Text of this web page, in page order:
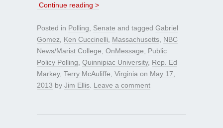
Continue reading >
Posted in Polling Senate and tagged Gabriel
Gomez
Ken Cuccinelli Massachusetts NBC
News/Marist College OnMessage
Public
Policy Polling Quinnipiac University, Rep. Ed
Markey, Terry McAuliffe Virginia on May 17,
2013 by Jim Ellis Leave a comment